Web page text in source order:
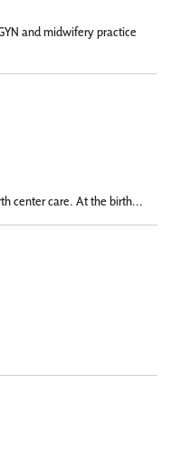
and midwifery practice
center care. At the birth...